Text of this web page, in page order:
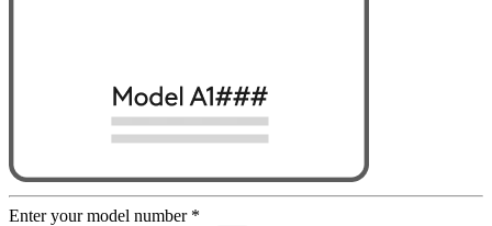
Enter your model number *